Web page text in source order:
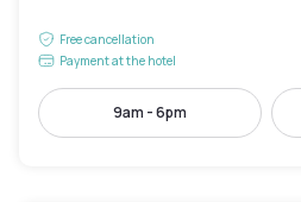
Free cancellation
Payment at the hotel
9am - 6pm